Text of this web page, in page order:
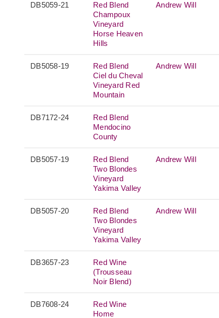
DB5059-21
Red Blend
Champoux
Vineyard
Horse Heaven
Hills
Andrew Will
DB5058-19
Red Blend
Ciel du Cheval
Vineyard Red
Mountain
Andrew Will
DB7172-24
Red Blend
Mendocino
County
DB5057-19
Red Blend
Two Blondes
Vineyard
Yakima Valley
Andrew Will
DB5057-20
Red Blend
Two Blondes
Vineyard
Yakima Valley
Andrew Will
DB3657-23
Red Wine
(Trousseau
Noir Blend)
DB7608-24
Red Wine
Home